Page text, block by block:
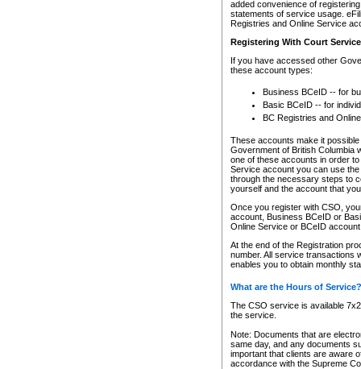
added convenience of
statements of service usage.
Registries and Online Service
Registering With Court
If you have accessed other
these account types:
Business BCeID -- for
Basic BCeID -- for
BC Registries and
These accounts make it
Government of British Columbia
one of these accounts in order
Service account you can use
through the necessary steps to
yourself and the account that
Once you register with CSO,
account, Business BCeID or
Online Service or BCeID
At the end of the Registration
number. All service transactions
enables you to obtain monthly
What are the Hours of Service?
The CSO service is available
the service.
Note: Documents that are
same day, and any documents
important that clients are aware
accordance with the Supreme